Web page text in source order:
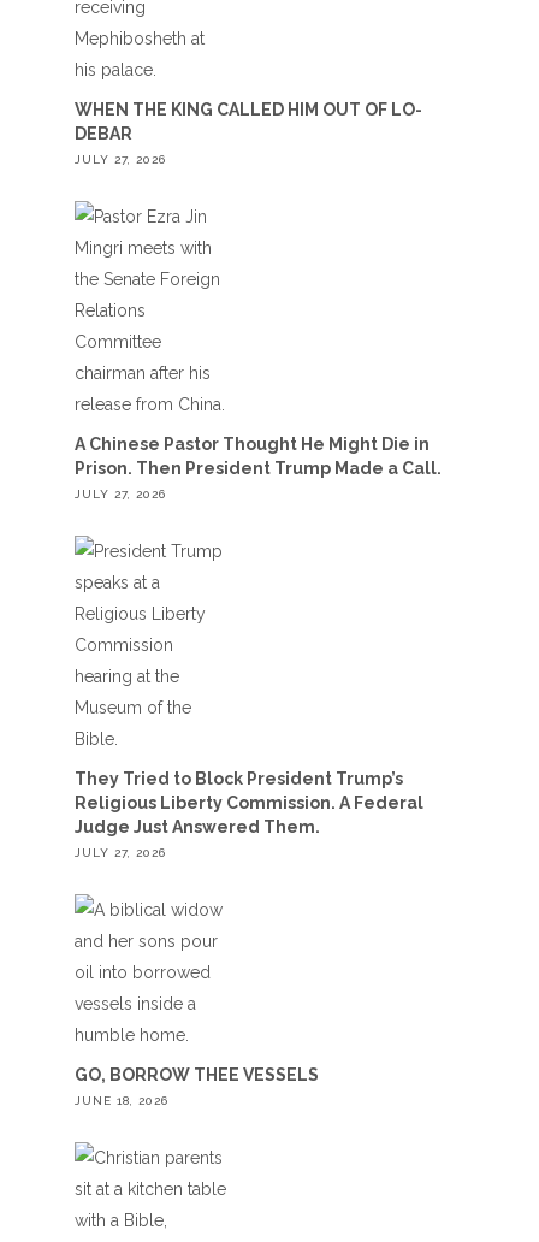
WHEN THE KING CALLED HIM OUT OF LO-
DEBAR
JULY 27, 2026
A Chinese Pastor Thought He Might Die in
Prison. Then President Trump Made a Call.
JULY 27, 2026
They Tried to Block President Trump’s
Religious Liberty Commission. A Federal
Judge Just Answered Them.
JULY 27, 2026
GO, BORROW THEE VESSELS
JUNE 18, 2026